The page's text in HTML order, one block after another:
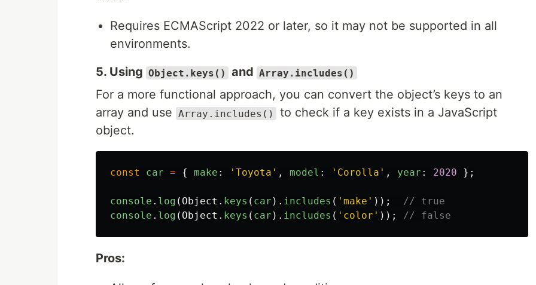
Requires ECMAScript 2022 or later, so it may not be supported in all
environments.
5. Using Object.keys() and Array.includes()
For a more functional approach, you can convert the object’s keys to an
array and use Array.includes()
to check if a key exists in a JavaScript
object.
const car = { make : ' Toyota ' , model : ' Corolla ' , year : 2020 };
console . log ( Object . keys ( car ). includes ( ' make ' ));
// true
console . log ( Object . keys ( car ). includes ( ' color ' )); // false
Pros: